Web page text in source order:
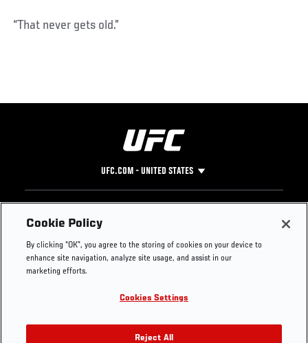
“That never gets old.”
UFC.COM - UNITED STATES
Footer
UFC
UFC Foundation
UFC Careers
Store
Instagram
YouTube
TikTok
Twitter
Press
Cookie Policy
By clicking “OK”, you agree to the storing of cookies on your device to
enhance site navigation, analyze site usage, and assist in our
marketing efforts.
Cookies Settings
Reject All